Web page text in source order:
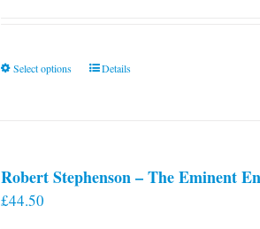
Select options
This
The
Details
Robert Stephenson – The Eminent
£44.50